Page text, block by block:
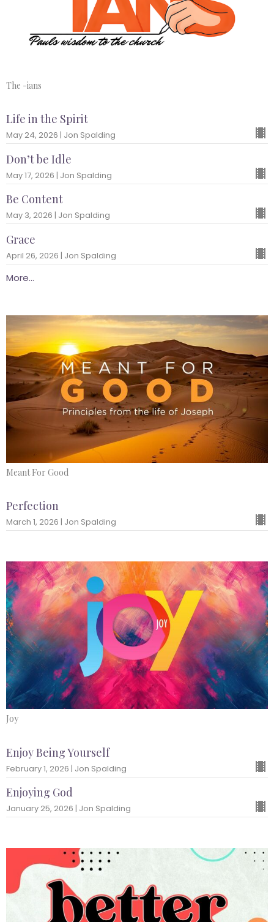
The -ians
Life in the Spirit
May 24, 2026 | Jon Spalding
Don’t be Idle
May 17, 2026 | Jon Spalding
Be Content
May 3, 2026 | Jon Spalding
Grace
April 26, 2026 | Jon Spalding
More...
Meant For Good
Perfection
March 1, 2026 | Jon Spalding
Joy
Enjoy Being Yourself
February 1, 2026 | Jon Spalding
Enjoying God
January 25, 2026 | Jon Spalding